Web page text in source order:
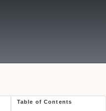
Table of Contents